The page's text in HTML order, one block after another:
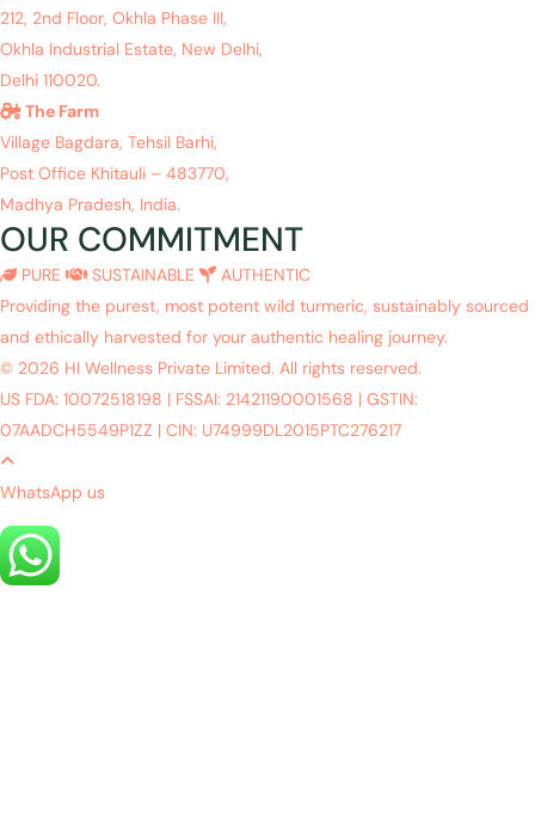
212, 2nd Floor, Okhla Phase III,
Okhla Industrial Estate, New Delhi,
Delhi 110020.
The Farm
Village Bagdara, Tehsil Barhi,
Post Office Khitauli – 483770,
Madhya Pradesh, India.
OUR COMMITMENT
PURE SUSTAINABLE
AUTHENTIC
Providing the purest, most potent wild turmeric, sustainably sourced
and ethically harvested for your authentic healing journey.
© 2026 HI Wellness Private Limited. All rights reserved.
US FDA: 10072518198 | FSSAI: 21421190001568 | GSTIN:
07AADCH5549P1ZZ | CIN: U74999DL2015PTC276217
WhatsApp us